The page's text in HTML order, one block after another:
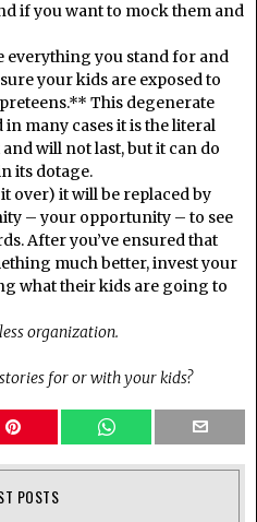
if you want to mock them and
everything you stand for and
your kids are exposed to
This degenerate
in many cases it is the literal
will not last, but it can do
its dotage.
over) it will be replaced by
– your opportunity – to see
After you’ve ensured that
much better, invest your
what their kids are going to
organization.
for or with your kids?
POSTS